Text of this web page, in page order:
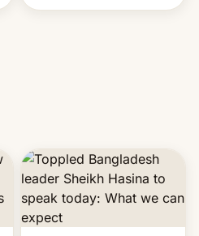
Universe, denied romance